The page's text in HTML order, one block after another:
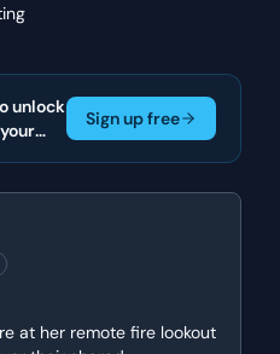
unlock
Sign up free
at her remote fire lookout